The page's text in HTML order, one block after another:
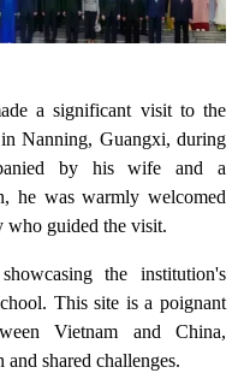
a significant visit to the
Nanning, Guangxi, during
by his wife and a
he was warmly welcomed
guided the visit.
the institution's
This site is a poignant
Vietnam and China,
shared challenges.